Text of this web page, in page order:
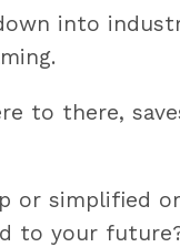
into
to there,
or simplified
to your